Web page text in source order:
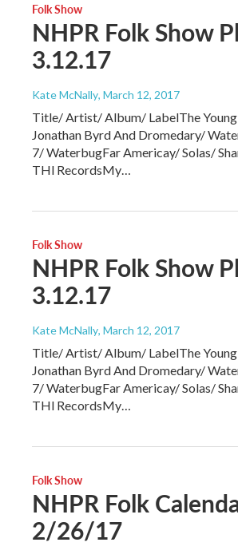
Folk Show
NHPR Folk Show
3.12.17
Kate McNally, March 12, 2017
Title/ Artist/ Album/ LabelThe
Jonathan Byrd And Dromedary/
7/ WaterbugFar Americay/ Solas/
THl RecordsMy…
Folk Show
NHPR Folk Show
3.12.17
Kate McNally, March 12, 2017
Title/ Artist/ Album/ LabelThe
Jonathan Byrd And Dromedary/
7/ WaterbugFar Americay/ Solas/
THl RecordsMy…
Folk Show
NHPR Folk
2/26/17